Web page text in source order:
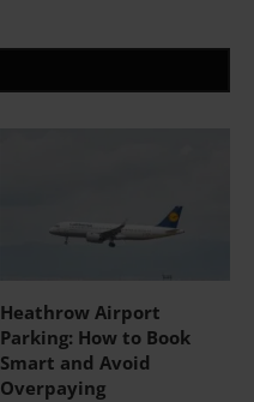
Heathrow Airport
Parking: How to Book
Smart and Avoid
Overpaying